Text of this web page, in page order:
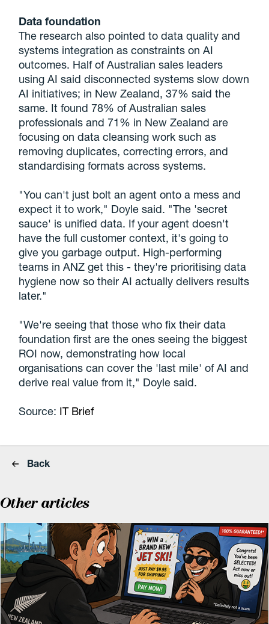
Data foundation
The research also pointed to data quality and
systems integration as constraints on AI
outcomes. Half of Australian sales leaders
using AI said disconnected systems slow down
AI initiatives; in New Zealand, 37% said the
same. It found 78% of Australian sales
professionals and 71% in New Zealand are
focusing on data cleansing work such as
removing duplicates, correcting errors, and
standardising formats across systems.
"You can't just bolt an agent onto a mess and
expect it to work," Doyle said. "The 'secret
sauce' is unified data. If your agent doesn't
have the full customer context, it's going to
give you garbage output. High-performing
teams in ANZ get this - they're prioritising data
hygiene now so their AI actually delivers results
later."
"We're seeing that those who fix their data
foundation first are the ones seeing the biggest
ROI now, demonstrating how local
organisations can cover the 'last mile' of AI and
derive real value from it," Doyle said.
Source: IT Brief
Back
Other articles